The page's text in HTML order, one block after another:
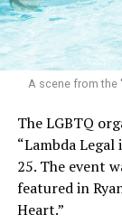
A scene from the
The LGBTQ
“Lambda
25. The event
featured in
Heart.”